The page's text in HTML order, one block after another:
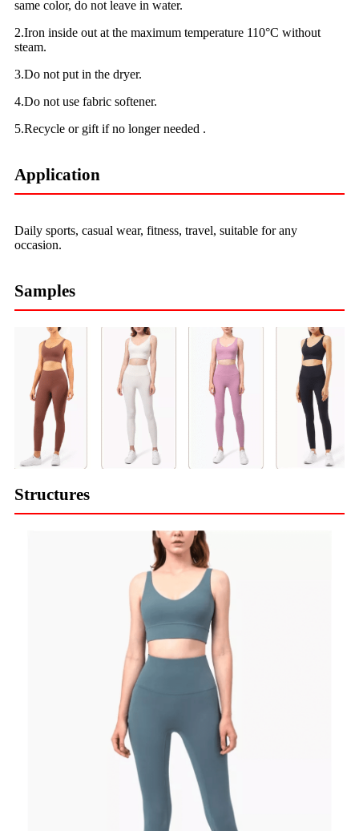
same color, do not leave in water.
2.Iron inside out at the maximum temperature 110°C without
steam.
3.Do not put in the dryer.
4.Do not use fabric softener.
5.Recycle or gift if no longer needed .
Application
Daily sports, casual wear, fitness, travel, suitable for any
occasion.
Samples
Structures